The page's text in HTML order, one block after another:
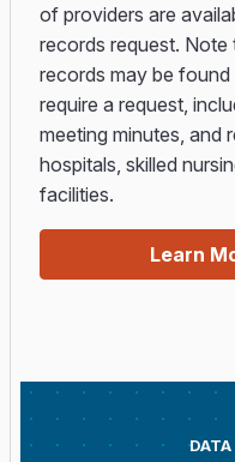
of providers are
records request. Note
records may be
require a request,
meeting minutes, and
hospitals, skilled
facilities.
Learn
DATA